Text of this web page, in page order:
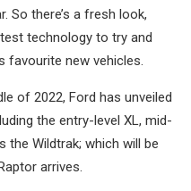
So there’s a fresh look,
technology to try and
favourite new vehicles.
of 2022, Ford has unveiled
the entry-level XL, mid-
the Wildtrak; which will be
arrives.